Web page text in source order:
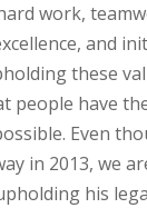
work,
and
these
people have
Even
in 2013, we
his